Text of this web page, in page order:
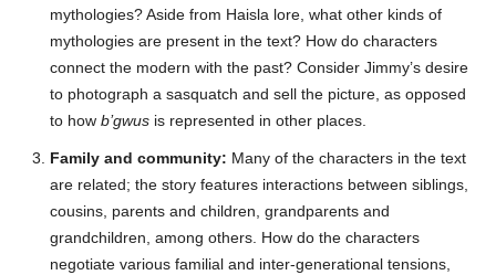
mythologies? Aside from Haisla lore, what other kinds of
mythologies are present in the text? How do characters
connect the modern with the past? Consider Jimmy’s desire
to photograph a sasquatch and sell the picture, as opposed
to how b’gwus is represented in other places.
Family and community: Many of the characters in the text
are related; the story features interactions between siblings,
cousins, parents and children, grandparents and
grandchildren, among others. How do the characters
negotiate various familial and inter-generational tensions,